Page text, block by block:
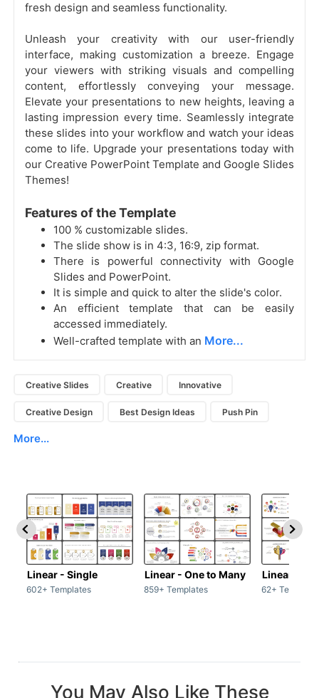
fresh design and seamless functionality.
Unleash your creativity with our user-friendly
interface, making customization a breeze. Engage
your viewers with striking visuals and compelling
content, effortlessly conveying your message.
Elevate your presentations to new heights, leaving a
lasting impression every time. Seamlessly integrate
these slides into your workflow and watch your ideas
come to life. Upgrade your presentations today with
our Creative PowerPoint Template and Google Slides
Themes!
Features of the Template
100 % customizable slides.
The slide show is in 4:3, 16:9, zip format.
There is powerful connectivity with Google
Slides and PowerPoint.
It is simple and quick to alter the slide's color.
An efficient template that can be easily
accessed immediately.
Well-crafted template with an More...
Creative Slides Creative Innovative
Creative Design Best Design Ideas Push Pin
More...
Linear - Single
602+ Templates
Linear - One to Many
859+ Templates
Linear -
62+
You May Also Like These